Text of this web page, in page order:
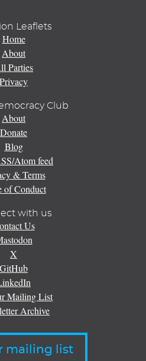
Leaflets
Home
About
Parties
Privacy
Club
About
Donate
Blog
Atom feed
& Terms
of Conduct
with us
Us
X
GitHub
Mailing List
Archive
mailing list